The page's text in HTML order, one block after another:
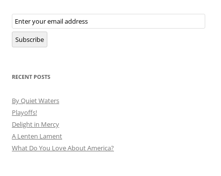
Email
Subscription
Subscribe
RECENT POSTS
By Quiet Waters
Playoffs!
Delight in Mercy
A Lenten Lament
What Do You Love About America?